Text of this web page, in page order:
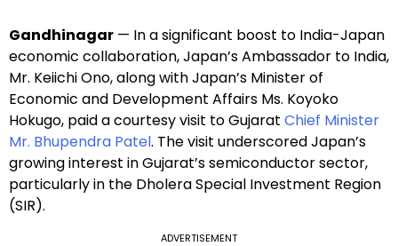
Gandhinagar — In a significant boost to India-Japan
economic collaboration, Japan’s Ambassador to India,
Mr. Keiichi Ono, along with Japan’s Minister of
Economic and Development Affairs Ms. Koyoko
Hokugo, paid a courtesy visit to Gujarat Chief Minister
Mr. Bhupendra Patel. The visit underscored Japan’s
growing interest in Gujarat’s semiconductor sector,
particularly in the Dholera Special Investment Region
(SIR).
ADVERTISEMENT